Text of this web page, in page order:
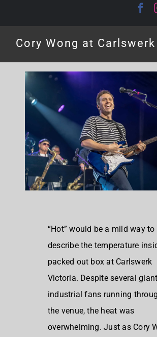
Cory Wong at
“Hot” would be a mild way to
describe the temperature
packed out box at Carlswerk
Victoria. Despite several giant
industrial fans running
the venue, the heat was
overwhelming. Just as Cory